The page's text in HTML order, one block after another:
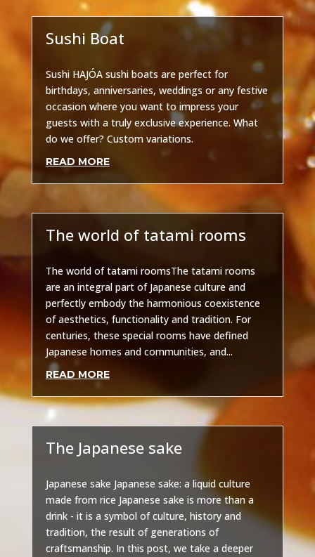
Sushi Boat
Sushi HAJÓA sushi boats are perfect for
birthdays, anniversaries, weddings or any festive
occasion where you want to impress your
guests with a truly exclusive experience. What
do we offer? Custom variations.
READ MORE
The world of tatami rooms
The world of tatami roomsThe tatami rooms
are an integral part of Japanese culture and
perfectly embody the harmonious coexistence
of aesthetics, functionality and tradition. For
centuries, these special rooms have defined
Japanese homes and communities, and...
READ MORE
The Japanese sake
Japanese sake Japanese sake: a liquid culture
made from rice Japanese sake is more than a
drink - it is a symbol of culture, history and
tradition, the result of generations of
craftsmanship. In this post, we take a deeper